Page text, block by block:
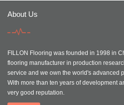
About Us
FILLON Flooring was founded in 1998 in
flooring manufacturer in production
service and we own the world's advanced
With more than ten years of development
very good reputation.